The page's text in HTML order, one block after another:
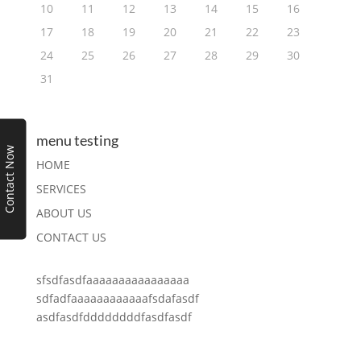
10
11 12 13 14 15
16
17
18 19 20 21 22
23
24
25 26 27 28 29
30
31
menu testing
HOME
SERVICES
ABOUT US
CONTACT US
sfsdfasdfaaaaaaaaaaaaaaaa
sdfadfaaaaaaaaaaaafsdafasdf
asdfasdfddddddddfasdfasdf
Contact Now